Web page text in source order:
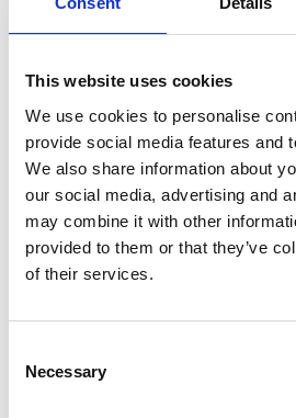
This website uses cookies
We use cookies to personalise
provide social media features and
We also share information about
our social media, advertising and
may combine it with other
provided to them or that they’ve
of their services.
Selection
Necessary
women, and living alone further
consumption and diet quality17. A
adults in England found that men
declined with lower educational
economic status 18 .
Interestingly, men with good
better physical health and higher
a small study of 39 older men
prepare and cook wholesome food